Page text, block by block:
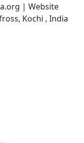
| Website
Kochi , India